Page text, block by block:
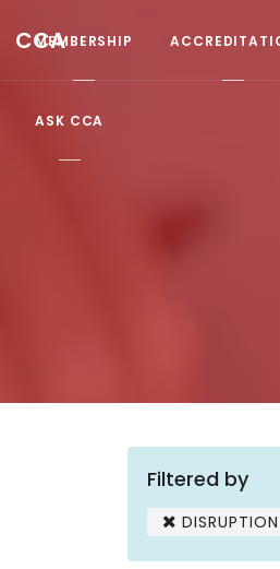
CCA
MEMBERSHIP
ASK CCA
Filtered by
DISRUPTION